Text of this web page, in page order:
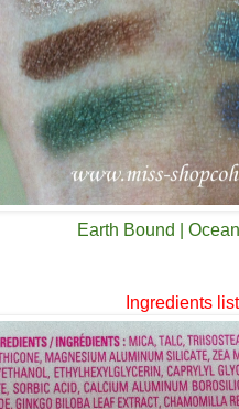
Earth Bound |
Ingredients list